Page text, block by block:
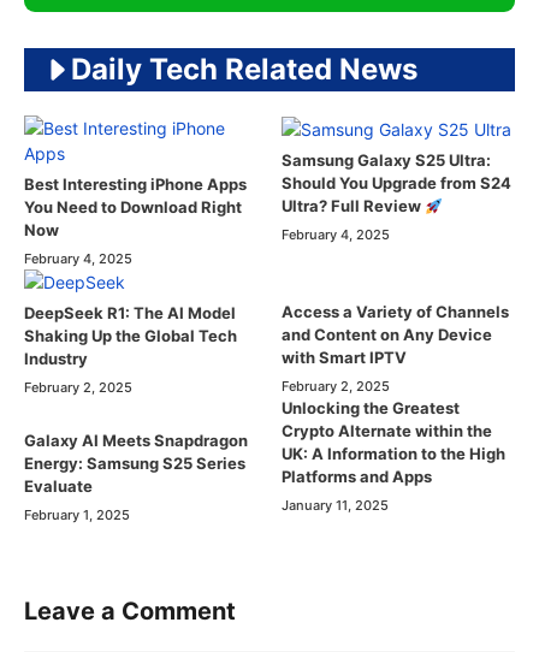
Daily Tech Related News
Best Interesting iPhone Apps
You Need to Download Right
Now
February 4, 2025
Samsung Galaxy S25 Ultra:
Should You Upgrade from S24
Ultra? Full Review
February 4, 2025
DeepSeek R1: The AI Model
Shaking Up the Global Tech
Industry
February 2, 2025
Access a Variety of Channels
and Content on Any Device
with Smart IPTV
February 2, 2025
Galaxy AI Meets Snapdragon
Energy: Samsung S25 Series
Evaluate
February 1, 2025
Unlocking the Greatest
Crypto Alternate within the
UK: A Information to the High
Platforms and Apps
January 11, 2025
Leave a Comment